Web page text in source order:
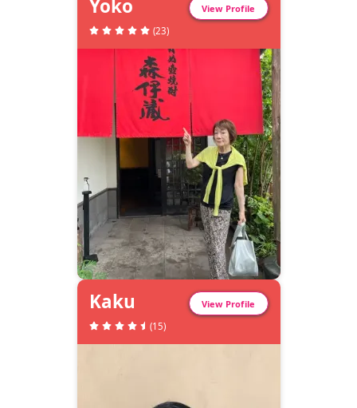
Yoko
View Profile
(23)
Kaku
View Profile
(15)